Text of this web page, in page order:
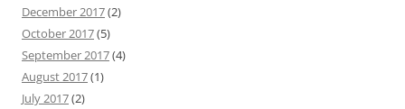
December 2017(2)
October 2017(5)
September 2017(4)
August 2017(1)
July 2017(2)